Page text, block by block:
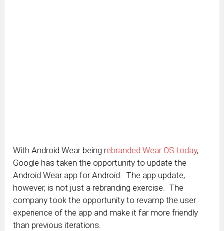
With Android Wear being rebranded Wear OS today,
Google has taken the opportunity to update the
Android Wear app for Android. The app update,
however, is not just a rebranding exercise. The
company took the opportunity to revamp the user
experience of the app and make it far more friendly
than previous iterations.